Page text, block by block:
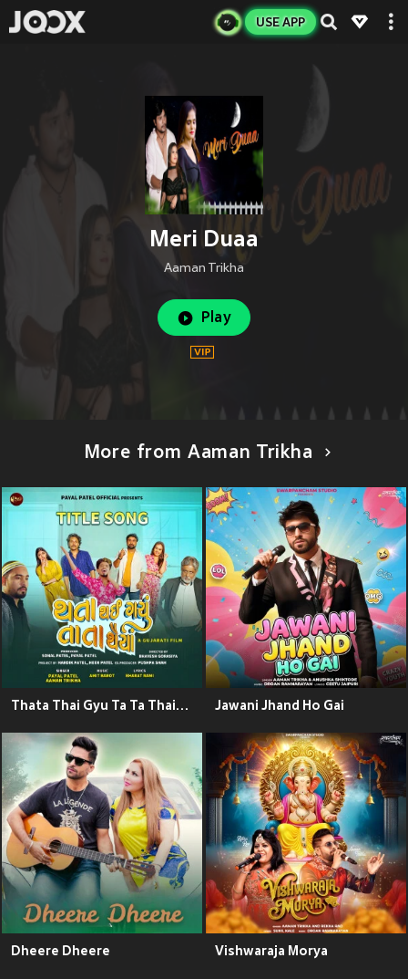
USE APP
Meri Duaa
Aaman Trikha
Play
More from Aaman Trikha
Thata Thai Gyu Ta Ta Thaiya Title Song (From "Thata Thai Gyu Ta Ta Thaiya") Jawani Jhand Ho Gai
Dheere Dheere Vishwaraja Morya